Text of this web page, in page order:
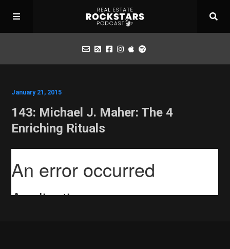
Apply for Interview
Mastermind
January 21, 2015
143: Michael J. Maher: The 4
Enriching Rituals